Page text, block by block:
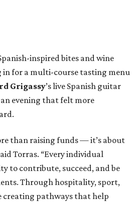
inspired bites and wine
for a multi-course tasting menu
Grigassy’s live Spanish guitar
evening that felt more
than raising funds — it’s about
Torras. “Every individual
to contribute, succeed, and be
Through hospitality, sport,
creating pathways that help